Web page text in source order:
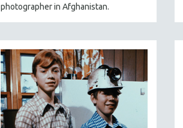
photographer in Afghanistan.